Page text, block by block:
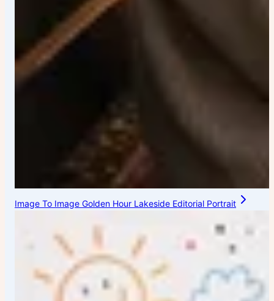
Image To Image Golden Hour Lakeside Editorial Portrait